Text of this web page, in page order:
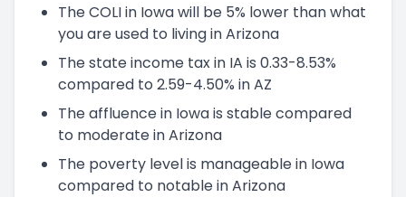
The COLI in Iowa will be 5% lower than what
you are used to living in Arizona
The state income tax in IA is 0.33-8.53%
compared to 2.59-4.50% in AZ
The affluence in Iowa is stable compared
to moderate in Arizona
The poverty level is manageable in Iowa
compared to notable in Arizona